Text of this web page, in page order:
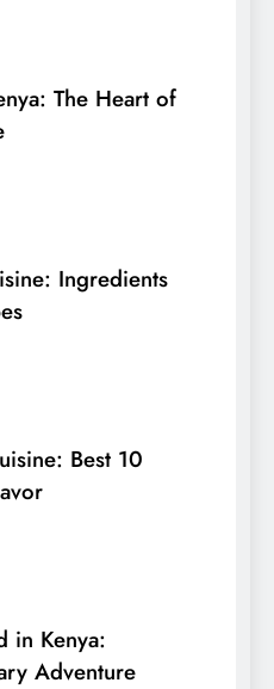
The Heart of
Ingredients
Best 10
in Kenya:
Adventure